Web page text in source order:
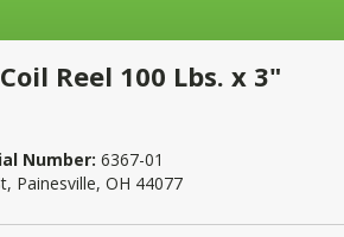
Reel 100 Lbs. x 3"
Number: 6367-01
Painesville, OH 44077